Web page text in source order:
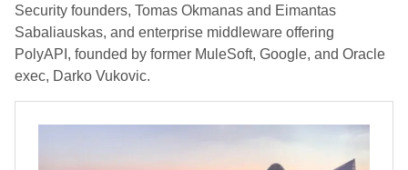
Security founders, Tomas Okmanas and Eimantas
Sabaliauskas, and enterprise middleware offering
PolyAPI, founded by former MuleSoft, Google, and Oracle
exec, Darko Vukovic.